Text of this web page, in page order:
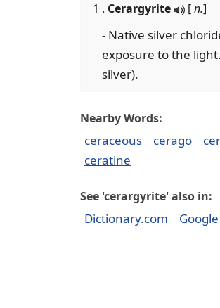
1 . Cerargyrite [n.]
- Native silver
exposure to the
silver).
Nearby Words:
ceraceous cerago
ceratine
See 'cerargyrite' also in:
Dictionary.com